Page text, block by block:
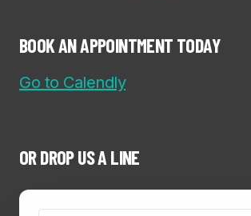
BOOK AN APPOINTMENT TODAY
Go to Calendly
OR DROP US A LINE